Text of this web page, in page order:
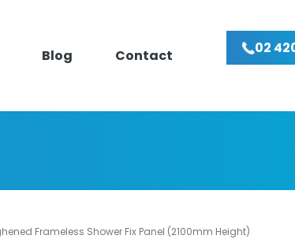
Blog Contact 02
Frameless Shower Fix Panel (2100mm Height)